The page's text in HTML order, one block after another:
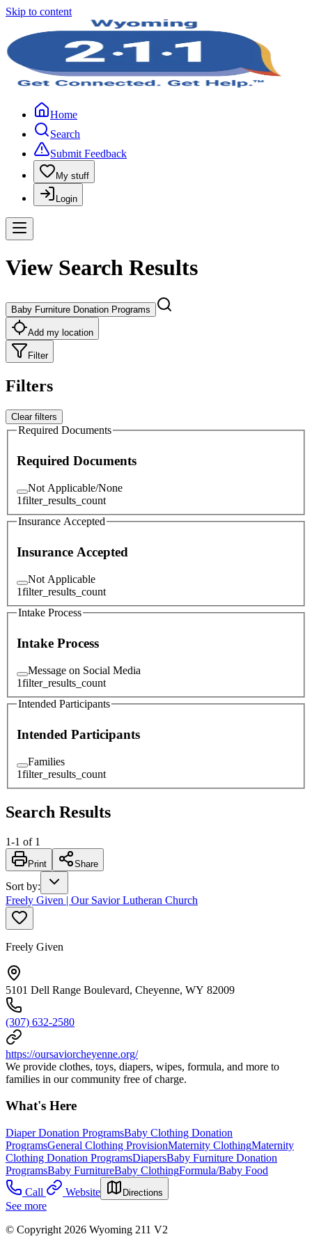
Skip to content
Home
Search
Submit Feedback
My stuff
Login
View Search Results
Baby Furniture Donation Programs
Add my location
Filter
Filters
Clear filters
Required Documents
Required Documents
Not Applicable/None
1filter_results_count
Insurance Accepted
Insurance Accepted
Not Applicable
1filter_results_count
Intake Process
Intake Process
Message on Social Media
1filter_results_count
Intended Participants
Intended Participants
Families
1filter_results_count
Search Results
1-1 of 1
Print Share
Sort by:
Freely Given | Our Savior Lutheran Church
Freely Given
5101 Dell Range Boulevard, Cheyenne, WY 82009
(307) 632-2580
https://oursaviorcheyenne.org/
We provide clothes, toys, diapers, wipes, formula, and more to
families in our community free of charge.
What's Here
Diaper Donation ProgramsBaby Clothing Donation
ProgramsGeneral Clothing ProvisionMaternity ClothingMaternity
Clothing Donation ProgramsDiapersBaby Furniture Donation
ProgramsBaby FurnitureBaby ClothingFormula/Baby Food
Call
Website Directions
See more
© Copyright 2026 Wyoming 211 V2